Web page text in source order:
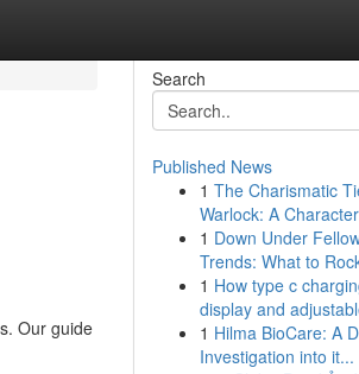
Our guide
Search
Published News
1 The Charismatic
Warlock: A
1 Down Under
Trends: What to
1 How type c
display and
1 Hilma BioCare: A
Investigation into it...